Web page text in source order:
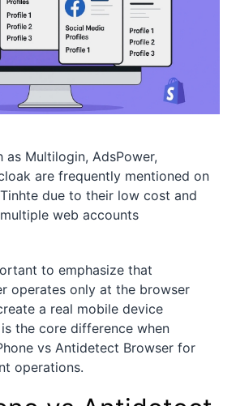
as Multilogin, AdsPower,
are frequently mentioned on
due to their low cost and
web accounts
to emphasize that
operates only at the browser
a real mobile device
the core difference when
vs Antidetect Browser for
operations.